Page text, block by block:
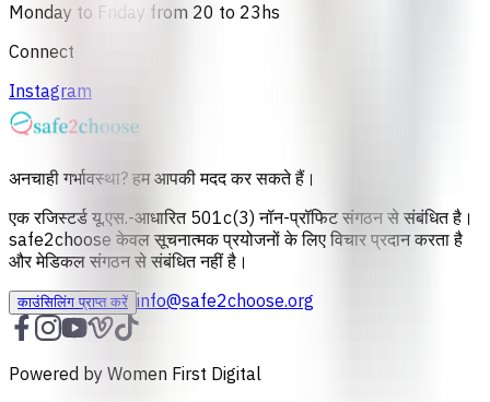
Monday to Friday from 20 to 23hs
Connect
Instagram
अनचाही गर्भावस्था? हम आपकी मदद कर सकते हैं।
एक रजिस्टर्ड यू.एस.-आधारित 501c(3) नॉन-प्रॉफिट संगठन से संबंधित है।
safe2choose केवल सूचनात्‍मक प्रयोजनों के लिए विचार प्रदान करता है
और मेडिकल संगठन से संबंधित नहीं है।
काउंसिलिंग प्राप्त करें info@safe2choose.org
Powered by Women First Digital